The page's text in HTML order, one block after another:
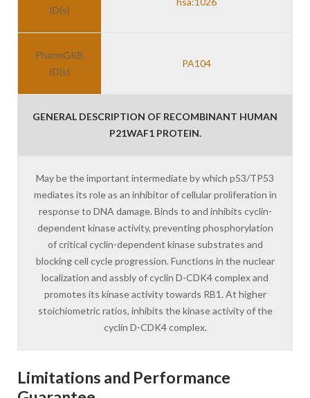
ID(s)
PharmGKB
ID(s)
PA104
GENERAL DESCRIPTION OF RECOMBINANT HUMAN
P21WAF1 PROTEIN.
May be the important intermediate by which p53/TP53
mediates its role as an inhibitor of cellular proliferation in
response to DNA damage. Binds to and inhibits cyclin-
dependent kinase activity, preventing phosphorylation
of critical cyclin-dependent kinase substrates and
blocking cell cycle progression. Functions in the nuclear
localization and assbly of cyclin D-CDK4 complex and
promotes its kinase activity towards RB1. At higher
stoichiometric ratios, inhibits the kinase activity of the
cyclin D-CDK4 complex.
Limitations and Performance